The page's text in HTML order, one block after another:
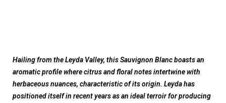
Hailing from the Leyda Valley, this Sauvignon Blanc boasts an
aromatic profile where citrus and floral notes intertwine with
herbaceous nuances, characteristic of its origin. Leyda has
positioned itself in recent years as an ideal terroir for producing